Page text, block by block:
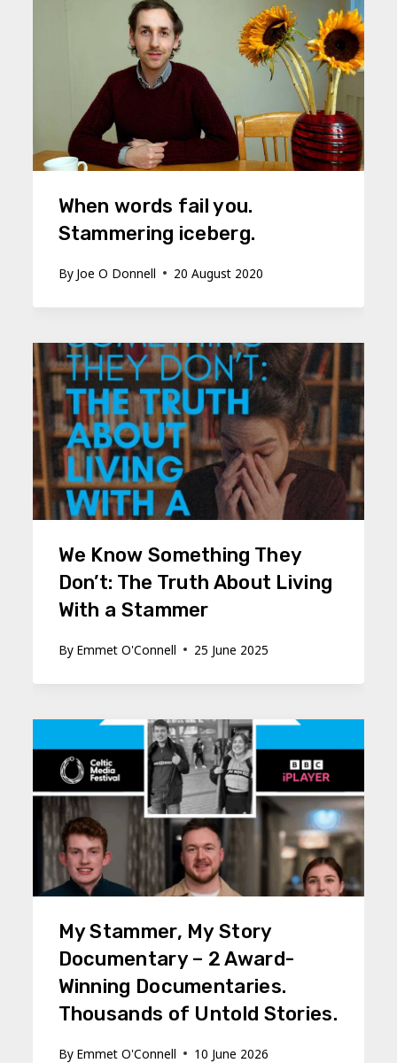
When words fail you.
Stammering iceberg.
By Joe O Donnell 20 August 2020
We Know Something They
Don’t: The Truth About Living
With a Stammer
By Emmet O'Connell 25 June 2025
My Stammer, My Story
Documentary – 2 Award-
Winning Documentaries.
Thousands of Untold Stories.
By Emmet O'Connell 10 June 2026